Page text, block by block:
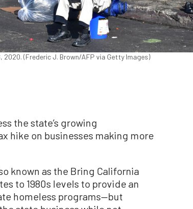
2020. (Frederic J. Brown/AFP via Getty Images)
the state’s growing
hike on businesses making more
known as the Bring California
to 1980s levels to provide an
homeless programs—but